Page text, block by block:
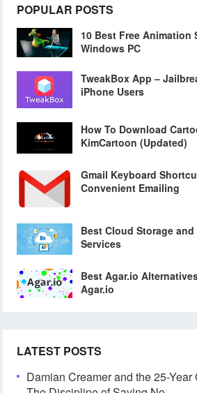
POPULAR POSTS
10 Best Free Animation
Windows PC
TweakBox App –
iPhone Users
How To Download
KimCartoon (Updated)
Gmail Keyboard
Convenient Emailing
Best Cloud Storage
Services
Best Agar.io
Agar.io
LATEST POSTS
Damian Creamer and the 25-